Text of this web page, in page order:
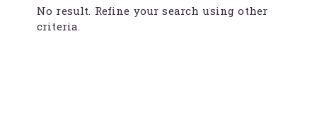
No result. Refine your search using other
criteria.